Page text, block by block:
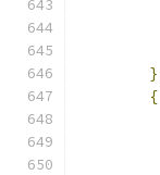
{